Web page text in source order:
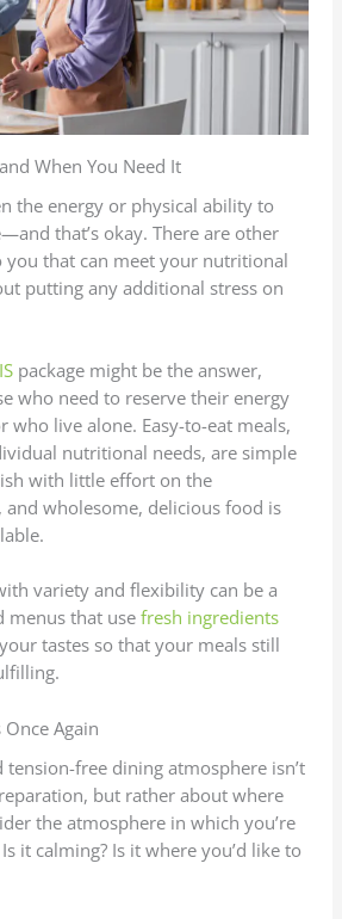
When You Need It
the energy or physical ability to
that’s okay. There are other
you that can meet your nutritional
putting any additional stress on
package might be the answer,
who need to reserve their energy
live alone. Easy-to-eat meals,
nutritional needs, are simple
with little effort on the
and wholesome, delicious food is
variety and flexibility can be a
menus that use fresh ingredients
tastes so that your meals still
Again
tension-free dining atmosphere isn’t
but rather about where
the atmosphere in which you’re
it calming? Is it where you’d like to